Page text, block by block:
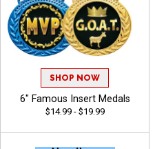
SHOP NOW
6" Famous Insert Medals
$14.99 - $19.99